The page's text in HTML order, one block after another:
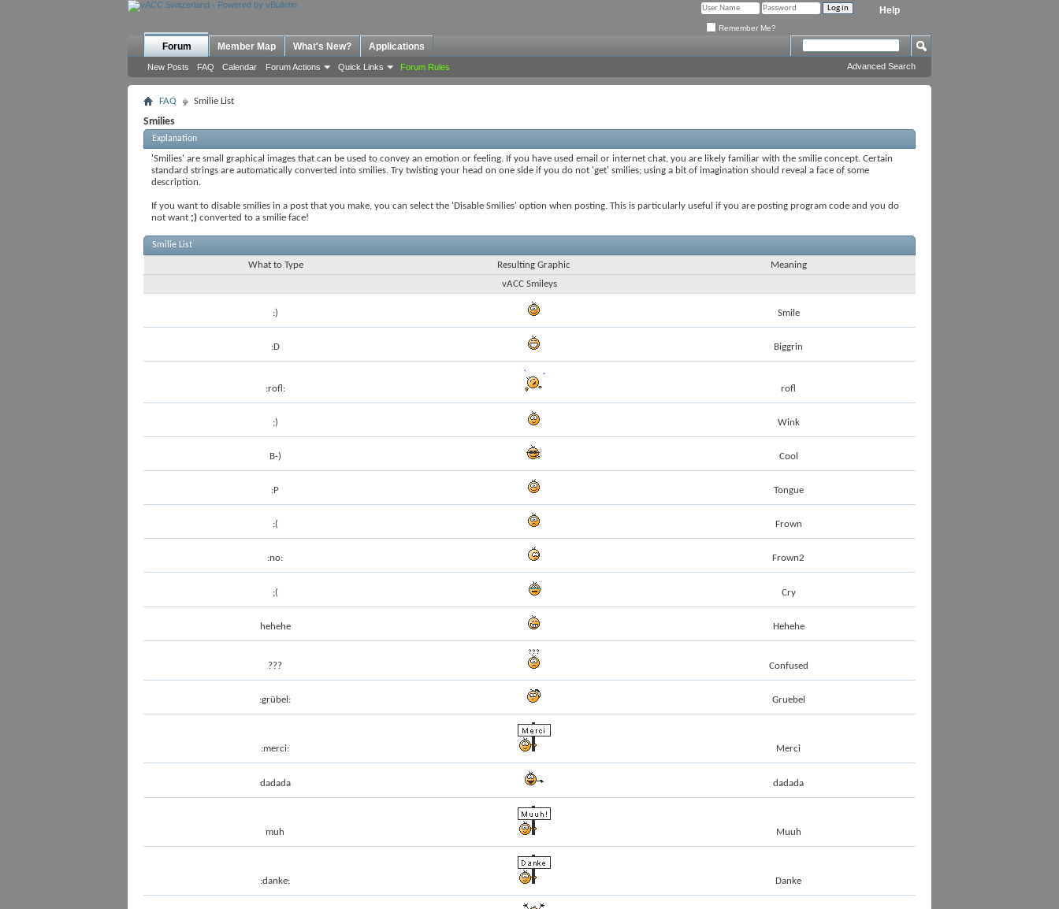
Help
Remember Me?
Forum
New Posts FAQ Calendar Forum Actions Quick Links Forum Rules
Member Map What's New? Applications
Advanced Search
FAQ Smilie List
Smilies
Explanation
'Smilies' are small graphical images that can be used to convey an emotion or feeling. If you have used email or internet chat, you are likely familiar with the smilie concept. Certain
standard strings are automatically converted into smilies. Try twisting your head on one side if you do not 'get' smilies; using a bit of imagination should reveal a face of some
description.
If you want to disable smilies in a post that you make, you can select the 'Disable Smilies' option when posting. This is particularly useful if you are posting program code and you do
not want ;) converted to a smilie face!
Smilie List
What to Type Resulting Graphic
Meaning
vACC Smileys
:) Smile
:D Biggrin
:rofl: rofl
;) Wink
B-) Cool
:P Tongue
:( Frown
:no: Frown2
;( Cry
hehehe Hehehe
??? Confused
:grübel: Gruebel
:merci: Merci
dadada dadada
muh Muuh
:danke: Danke